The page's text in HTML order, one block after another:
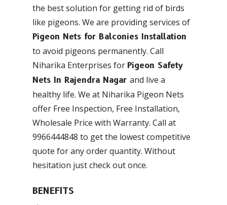
the best solution for getting rid of birds
like pigeons. We are providing services of
Pigeon Nets for Balconies Installation
to avoid pigeons permanently. Call
Niharika Enterprises forPigeon Safety
Nets In Rajendra Nagarand live a
healthy life. We at Niharika Pigeon Nets
offer Free Inspection, Free Installation,
Wholesale Price with Warranty. Call at
9966444848 to get the lowest competitive
quote for any order quantity. Without
hesitation just check out once.
BENEFITS